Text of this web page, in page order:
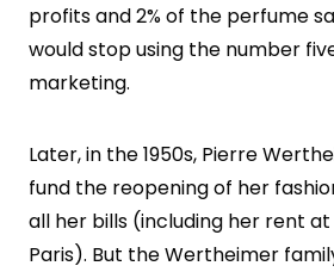
profits and 2% of the perfume
would stop using the number
marketing.
Later, in the 1950s, Pierre
fund the reopening of her
all her bills (including her rent
Paris). But the Wertheimer